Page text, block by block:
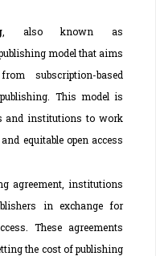
, also known as
model that aims
subscription-based
This model is
and institutions to work
equitable open access
agreement, institutions
in exchange for
These agreements
the cost of publishing